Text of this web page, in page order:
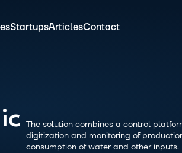
The solution combines a control
digitization and monitoring of
consumption of water and other inputs.
StartupsArticlesContact